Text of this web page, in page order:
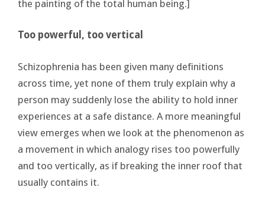
the painting of the total human being.]
Too powerful, too vertical
Schizophrenia has been given many definitions
across time, yet none of them truly explain why a
person may suddenly lose the ability to hold inner
experiences at a safe distance. A more meaningful
view emerges when we look at the phenomenon as
a movement in which analogy rises too powerfully
and too vertically, as if breaking the inner roof that
usually contains it.